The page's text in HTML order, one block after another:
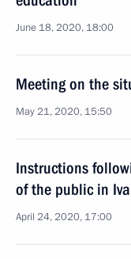
June 18, 2020, 18:00
Meeting on the
May 21, 2020, 15:50
Instructions
of the public in
April 24, 2020, 17:00